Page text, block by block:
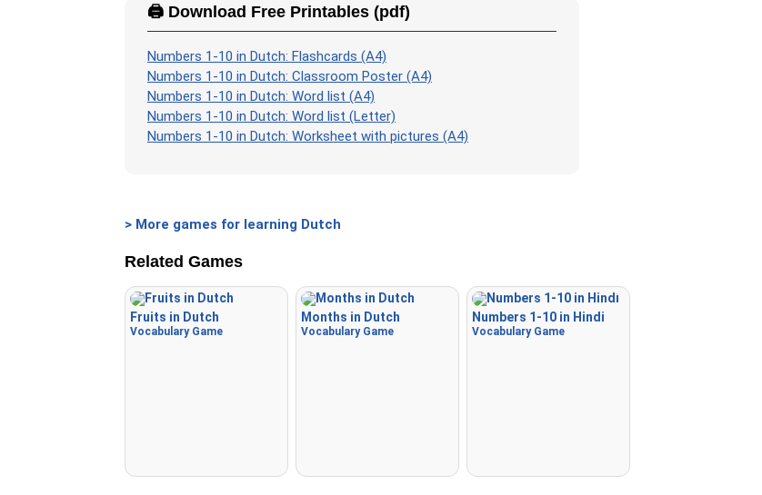
🖨️ Download Free Printables (pdf)
Numbers 1-10 in Dutch: Flashcards (A4)
Numbers 1-10 in Dutch: Classroom Poster (A4)
Numbers 1-10 in Dutch: Word list (A4)
Numbers 1-10 in Dutch: Word list (Letter)
Numbers 1-10 in Dutch: Worksheet with pictures (A4)
> More games for learning Dutch
Related Games
Fruits in Dutch
Vocabulary Game
Months in Dutch
Vocabulary Game
Numbers 1-10 in Hindi
Vocabulary Game